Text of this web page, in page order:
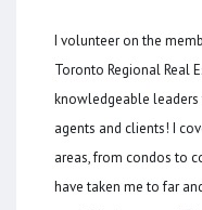
I volunteer on the
Toronto Regional Real
knowledgeable
agents and clients! I
areas, from condos to
have taken me to far